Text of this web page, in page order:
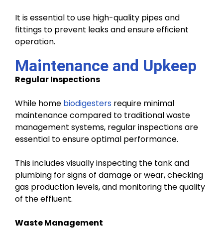
It is essential to use high-quality pipes and
fittings to prevent leaks and ensure efficient
operation.
Maintenance and Upkeep
Regular Inspections
While home biodigesters require minimal
maintenance compared to traditional waste
management systems, regular inspections are
essential to ensure optimal performance.
This includes visually inspecting the tank and
plumbing for signs of damage or wear, checking
gas production levels, and monitoring the quality
of the effluent.
Waste Management